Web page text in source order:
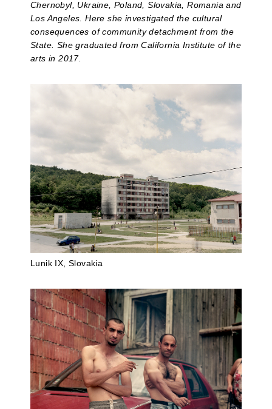
Chernobyl, Ukraine, Poland, Slovakia, Romania and
Los Angeles. Here she investigated the cultural
consequences of community detachment from the
State. She graduated from California Institute of the
arts in 2017.
Lunik IX, Slovakia